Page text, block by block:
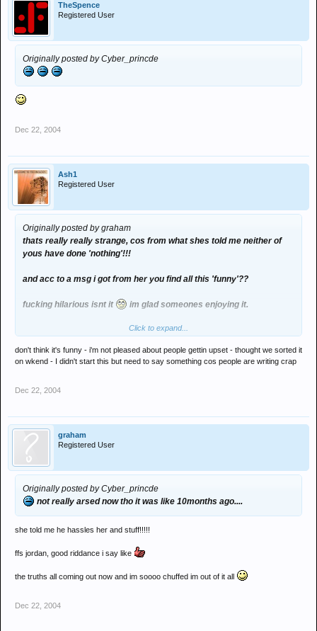
TheSpence
Registered User
Originally posted by Cyber_princde
Dec 22, 2004
Ash1
Registered User
Originally posted by graham
thats really really strange, cos from what shes told me neither of
yous have done 'nothing'!!!
and acc to a msg i got from her you find all this 'funny'??
fucking hilarious isnt it im glad someones enjoying it.
jordan - check your emails. im not 'just blaming you' yous are as
and can yous please fuck off with putting my private life all over
i have
Click to expand...
don't think it's funny - i'm not pleased about people gettin upset - thought we sorted it
on wkend - I didn't start this but need to say something cos people are writing crap
Dec 22, 2004
graham
Registered User
Originally posted by Cyber_princde
not really arsed now tho it was like 10months ago....
she told me he hassles her and stuff!!!!!
ffs jordan, good riddance i say like
the truths all coming out now and im soooo chuffed im out of it all
Dec 22, 2004